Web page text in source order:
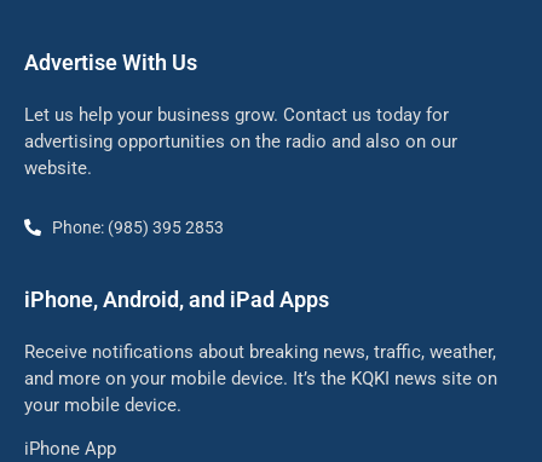
Advertise With Us
Let us help your business grow. Contact us today for
advertising opportunities on the radio and also on our
website.
Phone: (985) 395 2853
iPhone, Android, and iPad Apps
Receive notifications about breaking news, traffic, weather,
and more on your mobile device. It’s the KQKI news site on
your mobile device.
iPhone App